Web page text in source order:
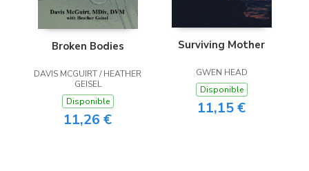
Broken Bodies
DAVIS MCGUIRT / HEATHER
GEISEL
Disponible
11,26 €
Surviving Mother
GWEN HEAD
Disponible
11,15 €